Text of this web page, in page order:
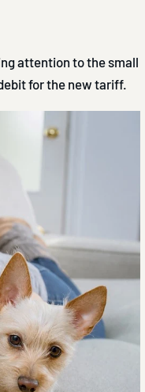
attention to the small
for the new tariff.